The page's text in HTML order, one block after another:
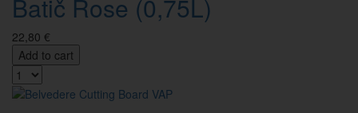
Batič Rose (0,75L)
22,80 €
Add to cart